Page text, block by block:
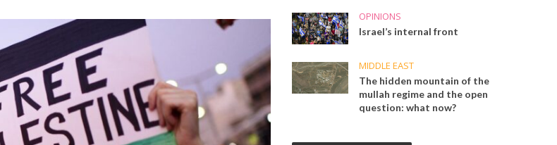
OPINIONS
Israel’s internal front
MIDDLE EAST
The hidden mountain of the
mullah regime and the open
question: what now?